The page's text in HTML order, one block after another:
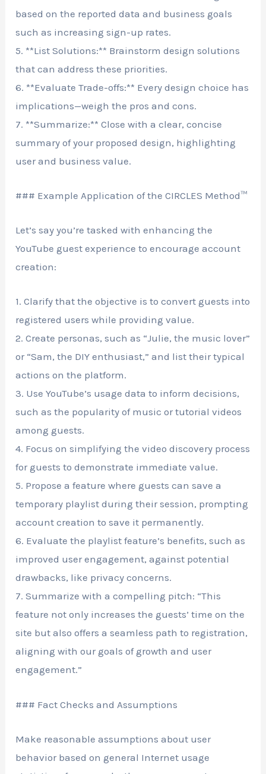
based on the reported data and business goals
such as increasing sign-up rates.
5. **List Solutions:** Brainstorm design solutions
that can address these priorities.
6. **Evaluate Trade-offs:** Every design choice has
implications—weigh the pros and cons.
7. **Summarize:** Close with a clear, concise
summary of your proposed design, highlighting
user and business value.
### Example Application of the CIRCLES Method™
Let’s say you’re tasked with enhancing the
YouTube guest experience to encourage account
creation:
1. Clarify that the objective is to convert guests into
registered users while providing value.
2. Create personas, such as “Julie, the music lover”
or “Sam, the DIY enthusiast,” and list their typical
actions on the platform.
3. Use YouTube’s usage data to inform decisions,
such as the popularity of music or tutorial videos
among guests.
4. Focus on simplifying the video discovery process
for guests to demonstrate immediate value.
5. Propose a feature where guests can save a
temporary playlist during their session, prompting
account creation to save it permanently.
6. Evaluate the playlist feature’s benefits, such as
improved user engagement, against potential
drawbacks, like privacy concerns.
7. Summarize with a compelling pitch: “This
feature not only increases the guests’ time on the
site but also offers a seamless path to registration,
aligning with our goals of growth and user
engagement.”
### Fact Checks and Assumptions
Make reasonable assumptions about user
behavior based on general Internet usage